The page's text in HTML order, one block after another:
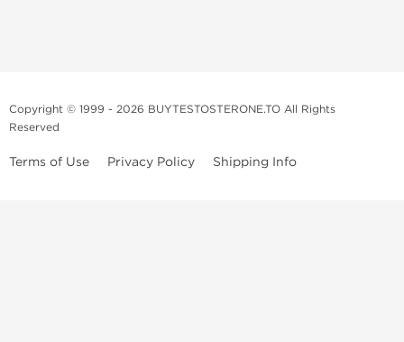
Copyright © 1999 - 2026 BUYTESTOSTERONE.TO All Rights
Reserved
Terms of Use Privacy Policy Shipping Info